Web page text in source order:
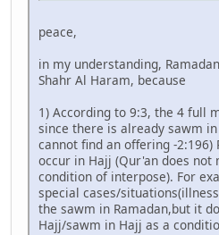
peace,
in my understanding,
Shahr Al Haram, because
1) According to 9:3, the 4 full
since there is already sawm
cannot find an offering -2:196)
occur in Hajj (Qur'an does not
condition of interpose). For
special cases/
the sawm in Ramadan,but it
Hajj/sawm in Hajj as a